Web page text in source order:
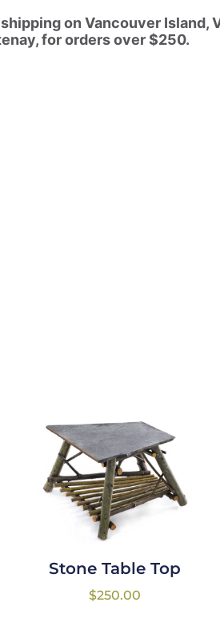
shipping on Vancouver Island,
for orders over $250.
Stone Table Top
$250.00